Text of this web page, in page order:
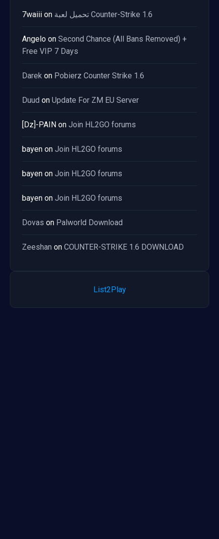
7waiii on تحميل لعبة Counter-Strike 1.6
Angelo on Second Chance (All Bans Removed) +
Free VIP 7 Days
Darek on Pobierz Counter Strike 1.6
Duud on Update For ZM EU Server
[Dz]-PAIN on Join HL2GO forums
bayen on Join HL2GO forums
bayen on Join HL2GO forums
bayen on Join HL2GO forums
Dovas on Palworld Download
Zeeshan on COUNTER-STRIKE 1.6 DOWNLOAD
List2Play